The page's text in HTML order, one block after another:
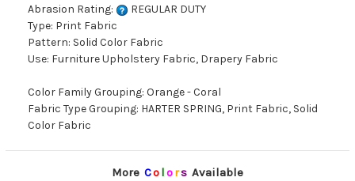
Abrasion Rating:
REGULAR DUTY
Type: Print Fabric
Pattern: Solid Color Fabric
Use: Furniture Upholstery Fabric, Drapery Fabric
Color Family Grouping: Orange - Coral
Fabric Type Grouping: HARTER SPRING, Print Fabric, Solid
Color Fabric
More Co lors Available